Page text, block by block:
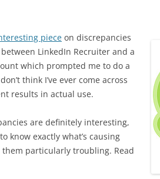
piece on discrepancies
LinkedIn Recruiter and a
which prompted me to do a
think I’ve ever come across
results in actual use.
are definitely interesting,
know exactly what’s causing
them particularly troubling. Read